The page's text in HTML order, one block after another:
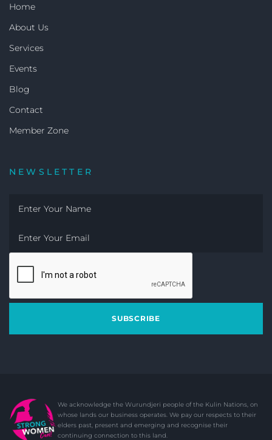
Home
About Us
Services
Events
Blog
Contact
Member Zone
NEWSLETTER
SUBSCRIBE